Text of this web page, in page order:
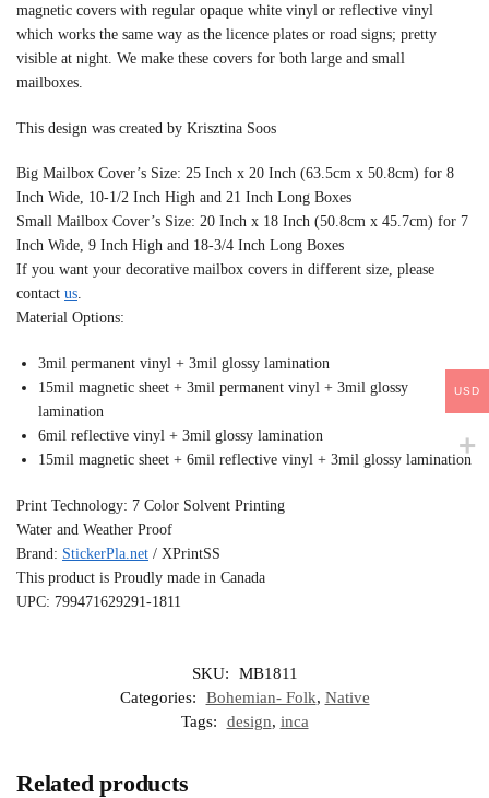
magnetic covers with regular opaque white vinyl or reflective vinyl
which works the same way as the licence plates or road signs; pretty
visible at night. We make these covers for both large and small
mailboxes.
This design was created by Krisztina Soos
Big Mailbox Cover’s Size: 25 Inch x 20 Inch (63.5cm x 50.8cm) for 8
Inch Wide, 10-1/2 Inch High and 21 Inch Long Boxes
Small Mailbox Cover’s Size: 20 Inch x 18 Inch (50.8cm x 45.7cm) for 7
Inch Wide, 9 Inch High and 18-3/4 Inch Long Boxes
If you want your decorative mailbox covers in different size, please
contact us.
Material Options:
3mil permanent vinyl + 3mil glossy lamination
15mil magnetic sheet + 3mil permanent vinyl + 3mil glossy
lamination
6mil reflective vinyl + 3mil glossy lamination
15mil magnetic sheet + 6mil reflective vinyl + 3mil glossy lamination
Print Technology: 7 Color Solvent Printing
Water and Weather Proof
Brand: StickerPla.net / XPrintSS
This product is Proudly made in Canada
UPC: 799471629291-1811
SKU:
MB1811
Categories:
Bohemian- Folk, Native
Tags:
design, inca
Related products
USD